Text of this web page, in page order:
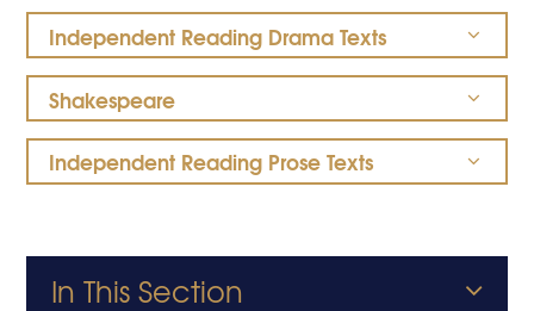
Independent Reading Drama Texts
Shakespeare
Independent Reading Prose Texts
In This Section